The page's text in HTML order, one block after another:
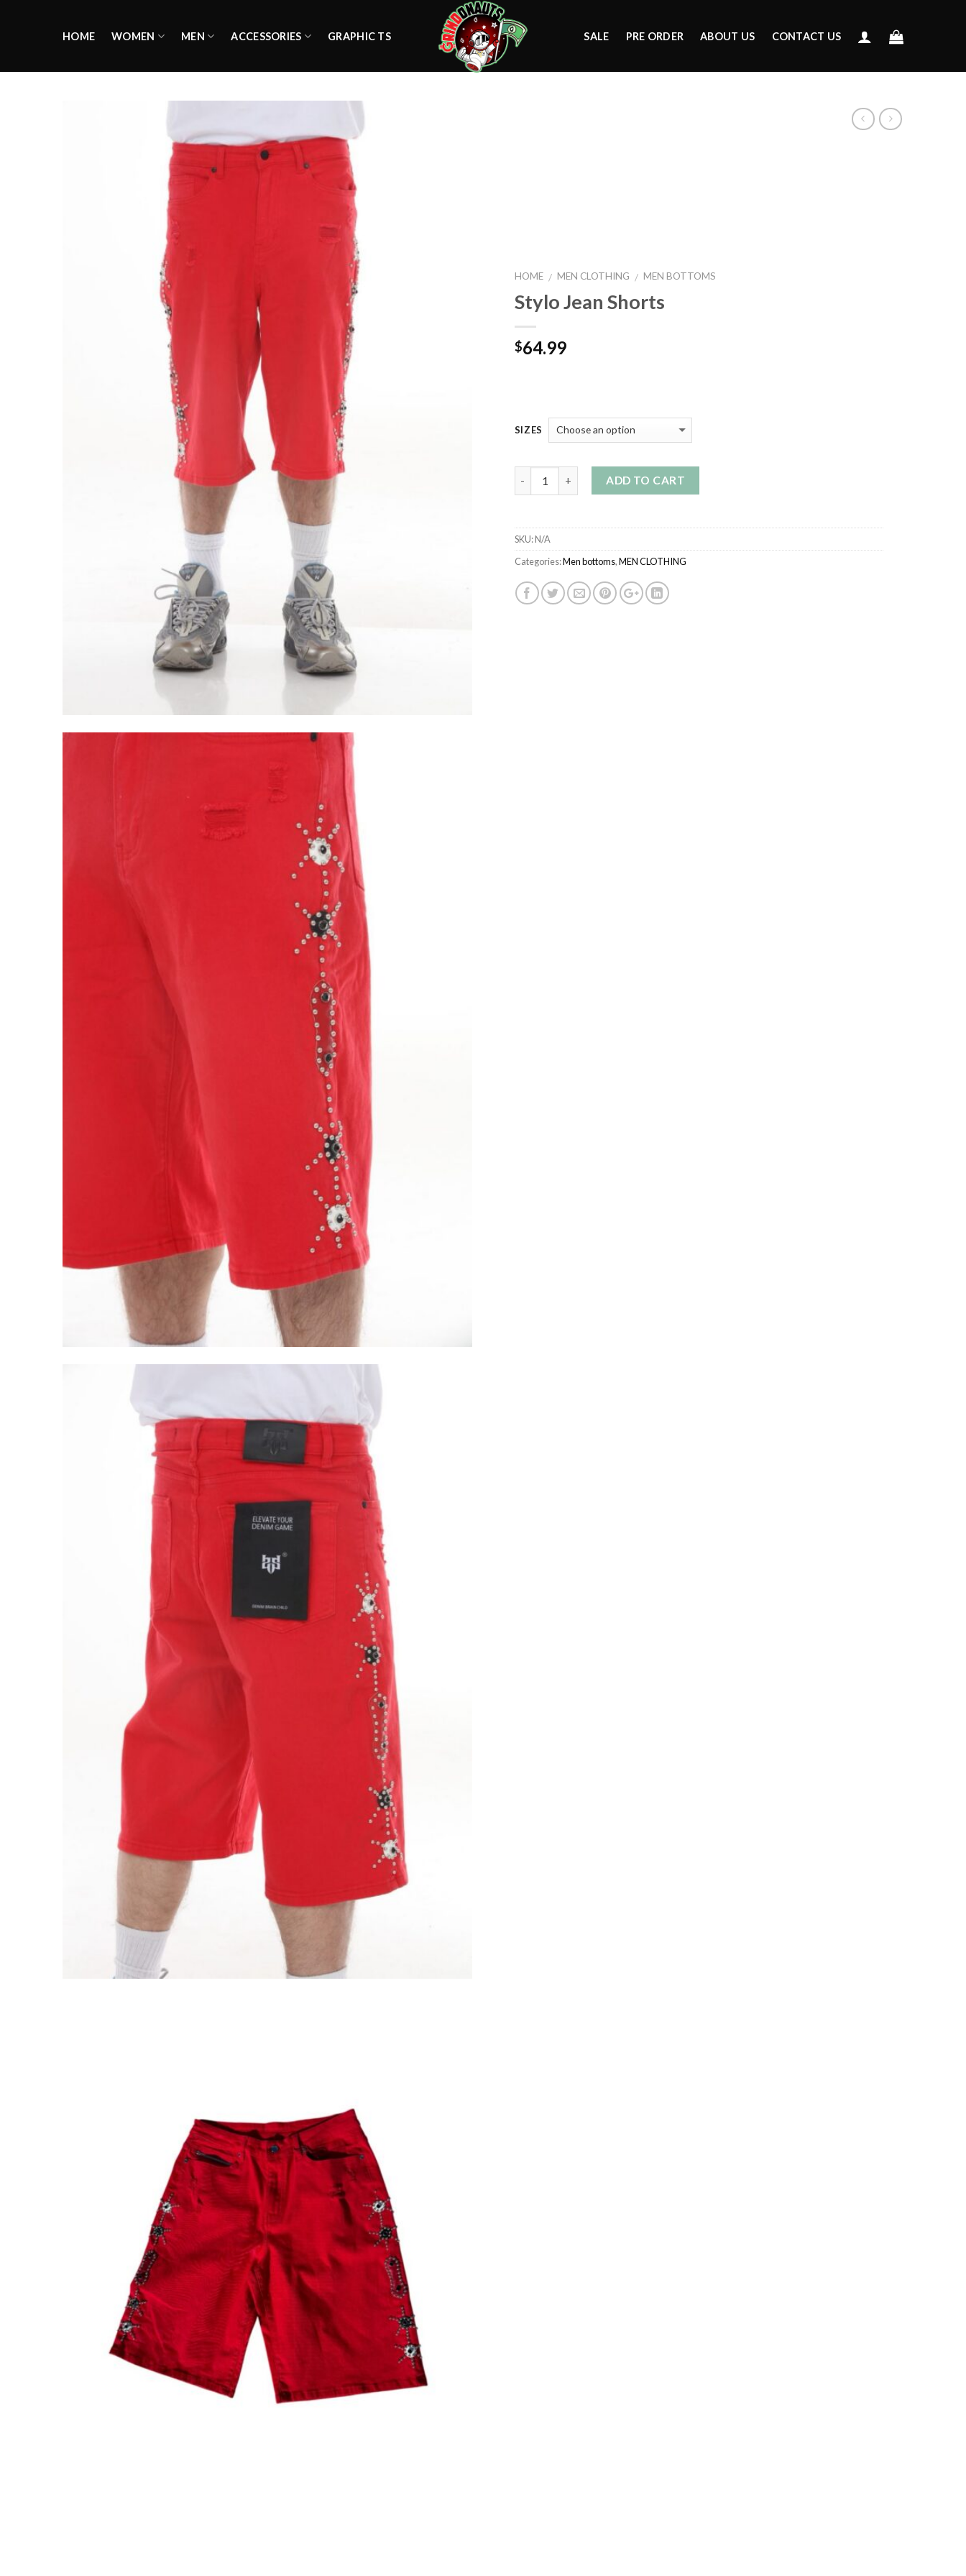
HOME WOMEN MEN ACCESSORIES GRAPHIC TS SALE PRE ORDER ABOUT US CONTACT US
HOME / MEN CLOTHING / MEN BOTTOMS
Stylo Jean Shorts
$64.99
SIZES
ADD TO CART
SKU:N/A
Categories:Men bottoms,MEN CLOTHING